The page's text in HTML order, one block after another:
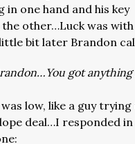
in one hand and his key
other…Luck was with
bit later Brandon
got
low, like a guy trying
deal…I responded in